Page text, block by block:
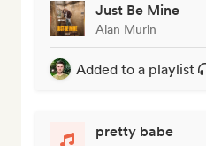
Just Be Mine
Alan Murin
Added to a playlist
pretty babe